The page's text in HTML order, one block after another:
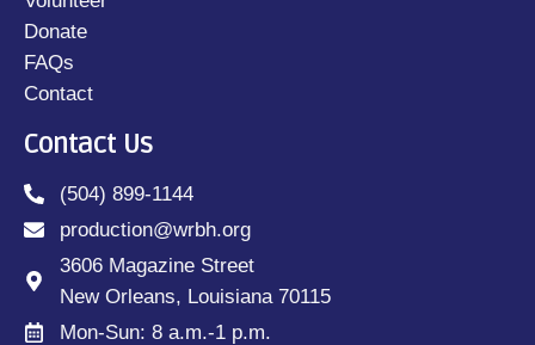
Donate
FAQs
Contact
Contact Us
(504) 899-1144
production@wrbh.org
3606 Magazine Street
New Orleans, Louisiana 70115
Mon-Sun: 8 a.m.-1 p.m.